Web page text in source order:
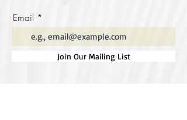
Email
Join Our Mailing List